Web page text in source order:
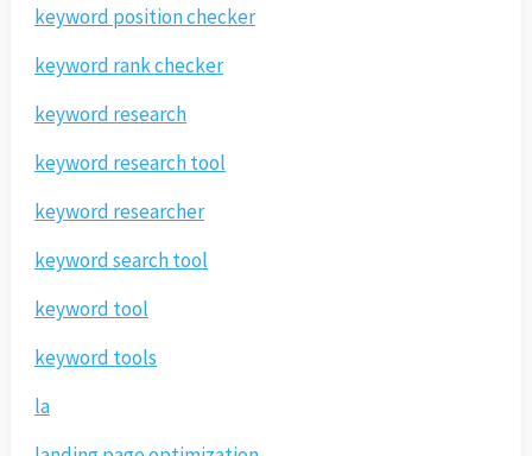
keyword position checker
keyword rank checker
keyword research
keyword research tool
keyword researcher
keyword search tool
keyword tool
keyword tools
la